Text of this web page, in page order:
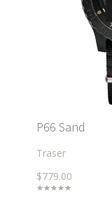
P66 Sand
Traser
$779.00